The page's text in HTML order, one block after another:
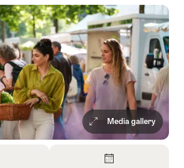
Media gallery